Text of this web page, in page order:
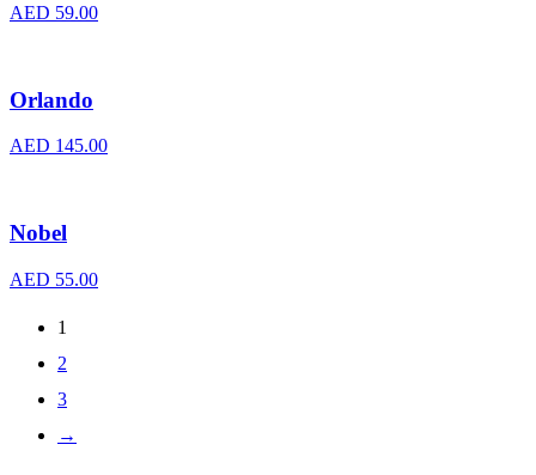
AED 59.00
Orlando
AED 145.00
Nobel
AED 55.00
1
2
3
→